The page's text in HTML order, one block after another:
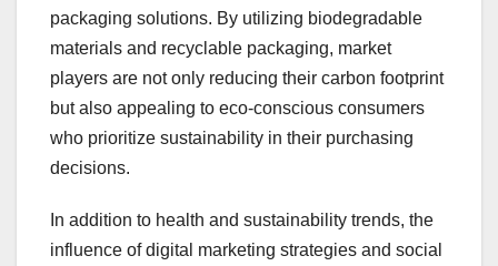
packaging solutions. By utilizing biodegradable
materials and recyclable packaging, market
players are not only reducing their carbon footprint
but also appealing to eco-conscious consumers
who prioritize sustainability in their purchasing
decisions.
In addition to health and sustainability trends, the
influence of digital marketing strategies and social